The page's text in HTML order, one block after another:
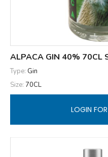
ALPACA GIN 40% 70CL
Type: Gin
Size: 70CL
LOGIN